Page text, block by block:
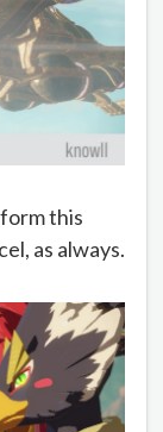
this
as always.